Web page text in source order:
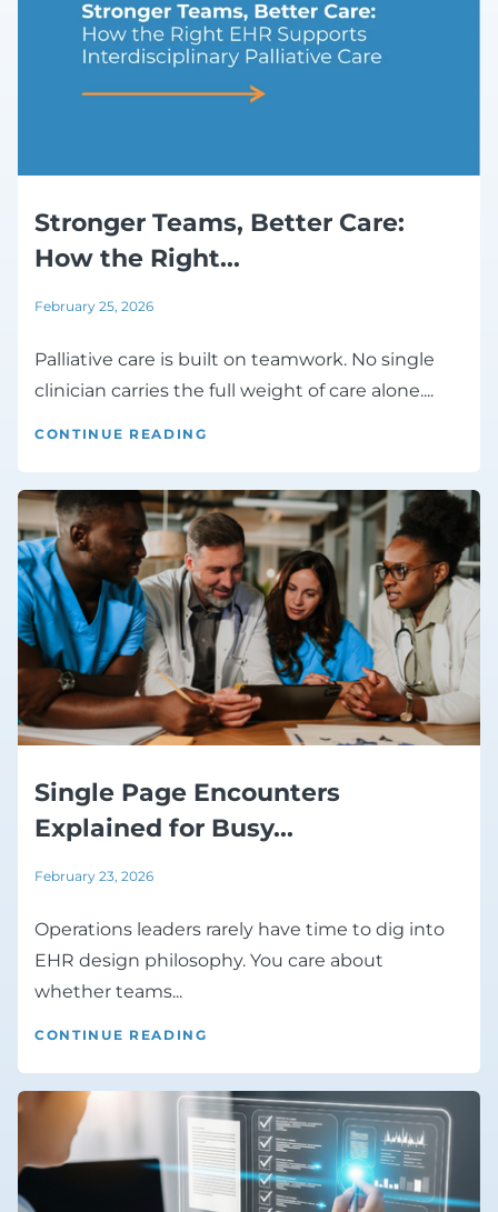
Stronger Teams, Better Care:
How the Right...
February 25, 2026
Palliative care is built on teamwork. No single
clinician carries the full weight of care alone....
CONTINUE READING
Single Page Encounters
Explained for Busy...
February 23, 2026
Operations leaders rarely have time to dig into
EHR design philosophy. You care about
whether teams...
CONTINUE READING